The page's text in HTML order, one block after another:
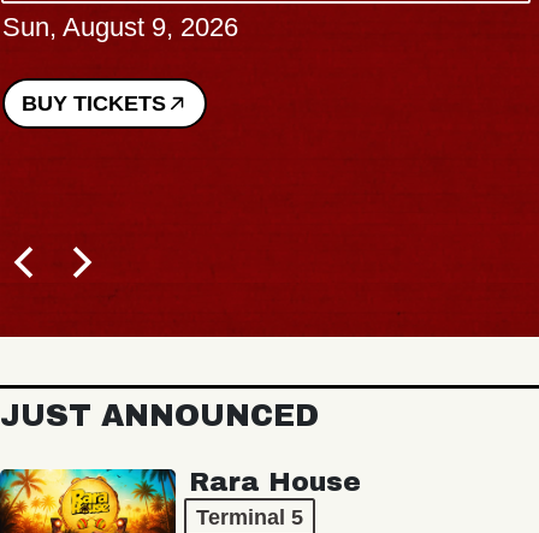
Sun, August 9, 2026
BUY TICKETS
JUST ANNOUNCED
Rara House
Terminal 5